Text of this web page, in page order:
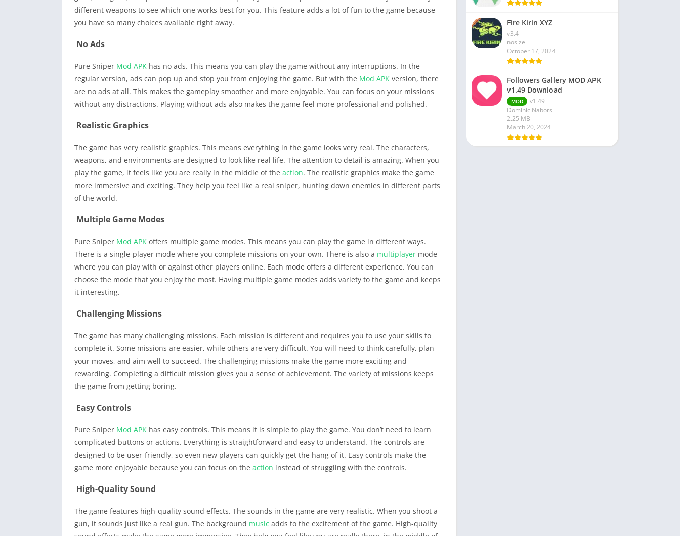
different weapons to see which one works best for you. This feature adds a lot of fun to the game because
you have so many choices available right away.
No Ads
Pure Sniper Mod APK has no ads. This means you can play the game without any interruptions. In the
regular version, ads can pop up and stop you from enjoying the game. But with the Mod APK version, there
are no ads at all. This makes the gameplay smoother and more enjoyable. You can focus on your missions
without any distractions. Playing without ads also makes the game feel more professional and polished.
Realistic Graphics
The game has very realistic graphics. This means everything in the game looks very real. The characters,
weapons, and environments are designed to look like real life. The attention to detail is amazing. When you
play the game, it feels like you are really in the middle of the action. The realistic graphics make the game
more immersive and exciting. They help you feel like a real sniper, hunting down enemies in different parts
of the world.
Multiple Game Modes
Pure Sniper Mod APK offers multiple game modes. This means you can play the game in different ways.
There is a single-player mode where you complete missions on your own. There is also a multiplayer mode
where you can play with or against other players online. Each mode offers a different experience. You can
choose the mode that you enjoy the most. Having multiple game modes adds variety to the game and keeps
it interesting.
Challenging Missions
The game has many challenging missions. Each mission is different and requires you to use your skills to
complete it. Some missions are easier, while others are very difficult. You will need to think carefully, plan
your moves, and aim well to succeed. The challenging missions make the game more exciting and
rewarding. Completing a difficult mission gives you a sense of achievement. The variety of missions keeps
the game from getting boring.
Easy Controls
Pure Sniper Mod APK has easy controls. This means it is simple to play the game. You don’t need to learn
complicated buttons or actions. Everything is straightforward and easy to understand. The controls are
designed to be user-friendly, so even new players can quickly get the hang of it. Easy controls make the
game more enjoyable because you can focus on the action instead of struggling with the controls.
High-Quality Sound
The game features high-quality sound effects. The sounds in the game are very realistic. When you shoot a
gun, it sounds just like a real gun. The background music adds to the excitement of the game. High-quality
Fire Kirin XYZ
v3.4
nosize
October 17, 2024
Followers Gallery MOD APK
v1.49 Download
MOD
v1.49
Dominic Nabors
2.25 MB
March 20, 2024